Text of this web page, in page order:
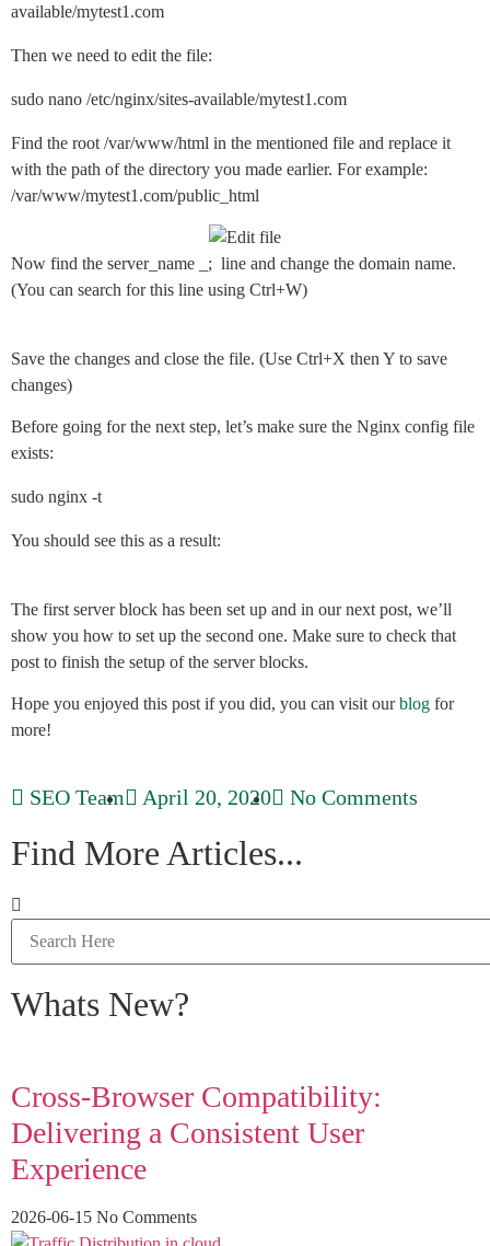
available/mytest1.com
Then we need to edit the file:
sudo nano /etc/nginx/sites-available/mytest1.com
Find the root /var/www/html in the mentioned file and replace it
with the path of the directory you made earlier. For example:
/var/www/mytest1.com/public_html
Now find the server_name _; line and change the domain name.
(You can search for this line using Ctrl+W)
Save the changes and close the file. (Use Ctrl+X then Y to save
changes)
Before going for the next step, let’s make sure the Nginx config file
exists:
sudo nginx -t
You should see this as a result:
The first server block has been set up and in our next post, we’ll
show you how to set up the second one. Make sure to check that
post to finish the setup of the server blocks.
Hope you enjoyed this post if you did, you can visit ourblog for
more!
SEO Team April 20, 2020 No Comments
Find More Articles...
Whats New?
Cross-Browser Compatibility:
Delivering a Consistent User
Experience
2026-06-15 No Comments